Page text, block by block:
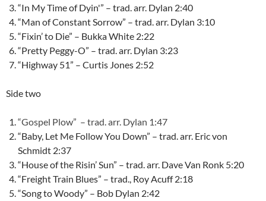
“In My Time of Dyin'” – trad. arr. Dylan 2:40
“Man of Constant Sorrow” – trad. arr. Dylan 3:10
“Fixin’ to Die” – Bukka White 2:22
“Pretty Peggy-O” – trad. arr. Dylan 3:23
“Highway 51” – Curtis Jones 2:52
Side two
“Gospel Plow” – trad. arr. Dylan 1:47
“Baby, Let Me Follow You Down” – trad. arr. Eric von
Schmidt 2:37
“House of the Risin’ Sun” – trad. arr. Dave Van Ronk 5:20
“Freight Train Blues” – trad., Roy Acuff 2:18
“Song to Woody” – Bob Dylan 2:42